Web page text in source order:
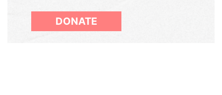
DONATE